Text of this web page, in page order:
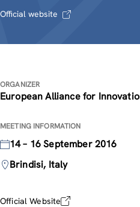
Official website
ORGANIZER
European Alliance for
MEETING INFORMATION
14 – 16 September 2016
Brindisi, Italy
Official Website